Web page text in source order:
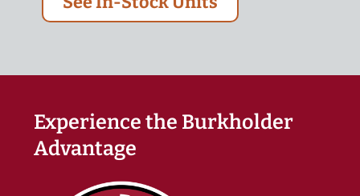
Experience the Burkholder
Advantage